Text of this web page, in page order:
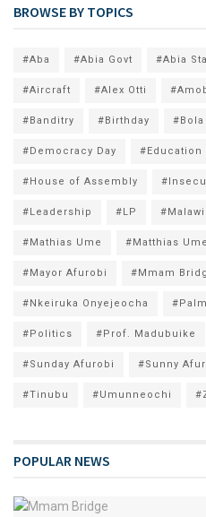
BROWSE BY TOPICS
#Aba #Abia Govt #Abia
#Aircraft #Alex Otti
#Banditry #Birthday
#Democracy Day #Education
#House of Assembly
#Leadership #LP #Malawi
#Mathias Ume #Matthias
#Mayor Afurobi #Mmam
#Nkeiruka Onyejeocha
#Politics #Prof. Madubuike
#Sunday Afurobi #Sunny
#Tinubu #Umunneochi
POPULAR NEWS